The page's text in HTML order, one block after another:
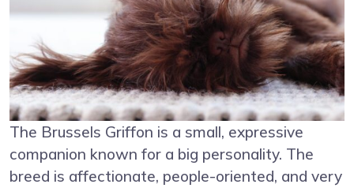
The Brussels Griffon is a small, expressive
companion known for a big personality. The
breed is affectionate, people-oriented, and very